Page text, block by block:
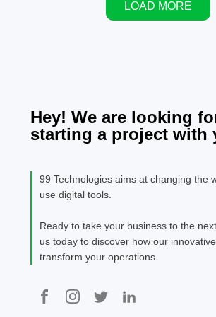
LOAD MORE
Hey! We are looking
starting a project with
99 Technologies aims at changing the
use digital tools.
Ready to take your business to the
us today to discover how our
transform your operations.